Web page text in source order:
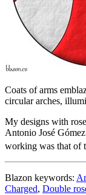
Coats of arms
circular arches,
My designs with
Antonio José
working was that of
Blazon keywords:
Charged, Double